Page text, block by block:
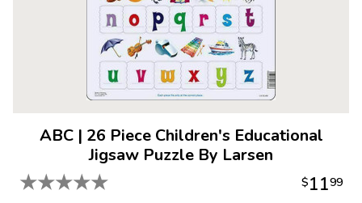
ABC| 26 Piece Children's Educational
Jigsaw Puzzle By Larsen
★★★★★ $1199